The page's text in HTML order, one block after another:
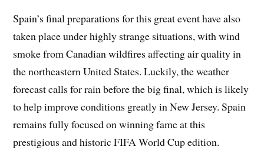
Spain’s final preparations for this great event have also
taken place under highly strange situations, with wind
smoke from Canadian wildfires affecting air quality in
the northeastern United States. Luckily, the weather
forecast calls for rain before the big final, which is likely
to help improve conditions greatly in New Jersey. Spain
remains fully focused on winning fame at this
prestigious and historic FIFA World Cup edition.